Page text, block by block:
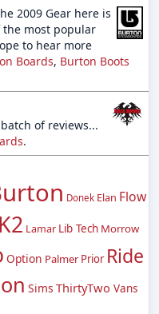
2009 Gear here is
the most popular
to hear more
Boards, Burton Boots
of reviews...
.
Donek Elan Flow
K2 Lamar Lib Tech Morrow
Option Palmer Prior Ride
Sims ThirtyTwo Vans